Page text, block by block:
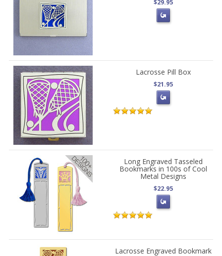
$29.95
Lacrosse Pill Box
$21.95
Long Engraved Tasseled
Bookmarks in 100s of Cool
Metal Designs
$22.95
Lacrosse Engraved Bookmark